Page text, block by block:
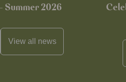
Summer 2026
View all news